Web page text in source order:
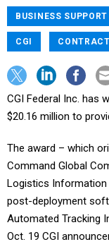
BUSINESS
CGI
CGI Federal Inc. has
$20.16 million to
The award – which
Command Global
Logistics Information
post-deployment
Automated Tracking
Oct. 19 CGI